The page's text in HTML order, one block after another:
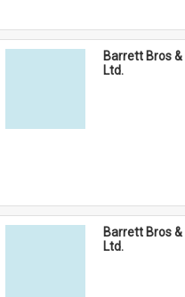
Barrett Bros
Ltd.
Barrett Bros
Ltd.